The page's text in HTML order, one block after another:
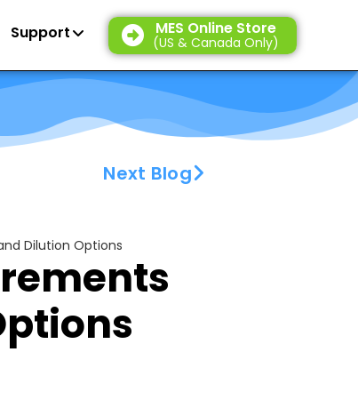
Support MES Online Store
(US & Canada Only)
Next Blog
Dilution Options